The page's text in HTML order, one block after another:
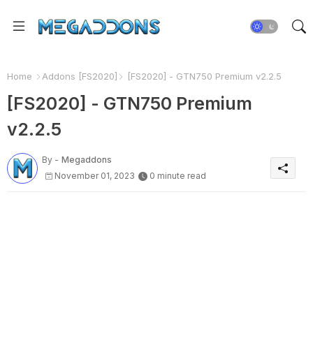
Home Addons [FS2020] [FS2020] - GTN750 Premium v2.2.5
[FS2020] - GTN750 Premium
v2.2.5
By - Megaddons
November 01, 2023
0 minute read